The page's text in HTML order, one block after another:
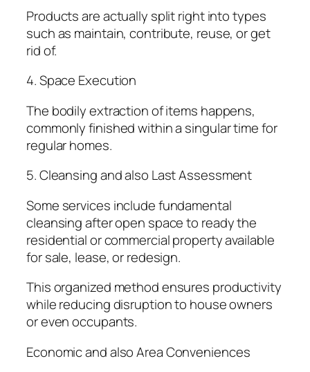
Products are actually split right into types
such as maintain, contribute, reuse, or get
rid of.
4. Space Execution
The bodily extraction of items happens,
commonly finished within a singular time for
regular homes.
5. Cleansing and also Last Assessment
Some services include fundamental
cleansing after open space to ready the
residential or commercial property available
for sale, lease, or redesign.
This organized method ensures productivity
while reducing disruption to house owners
or even occupants.
Economic and also Area Conveniences